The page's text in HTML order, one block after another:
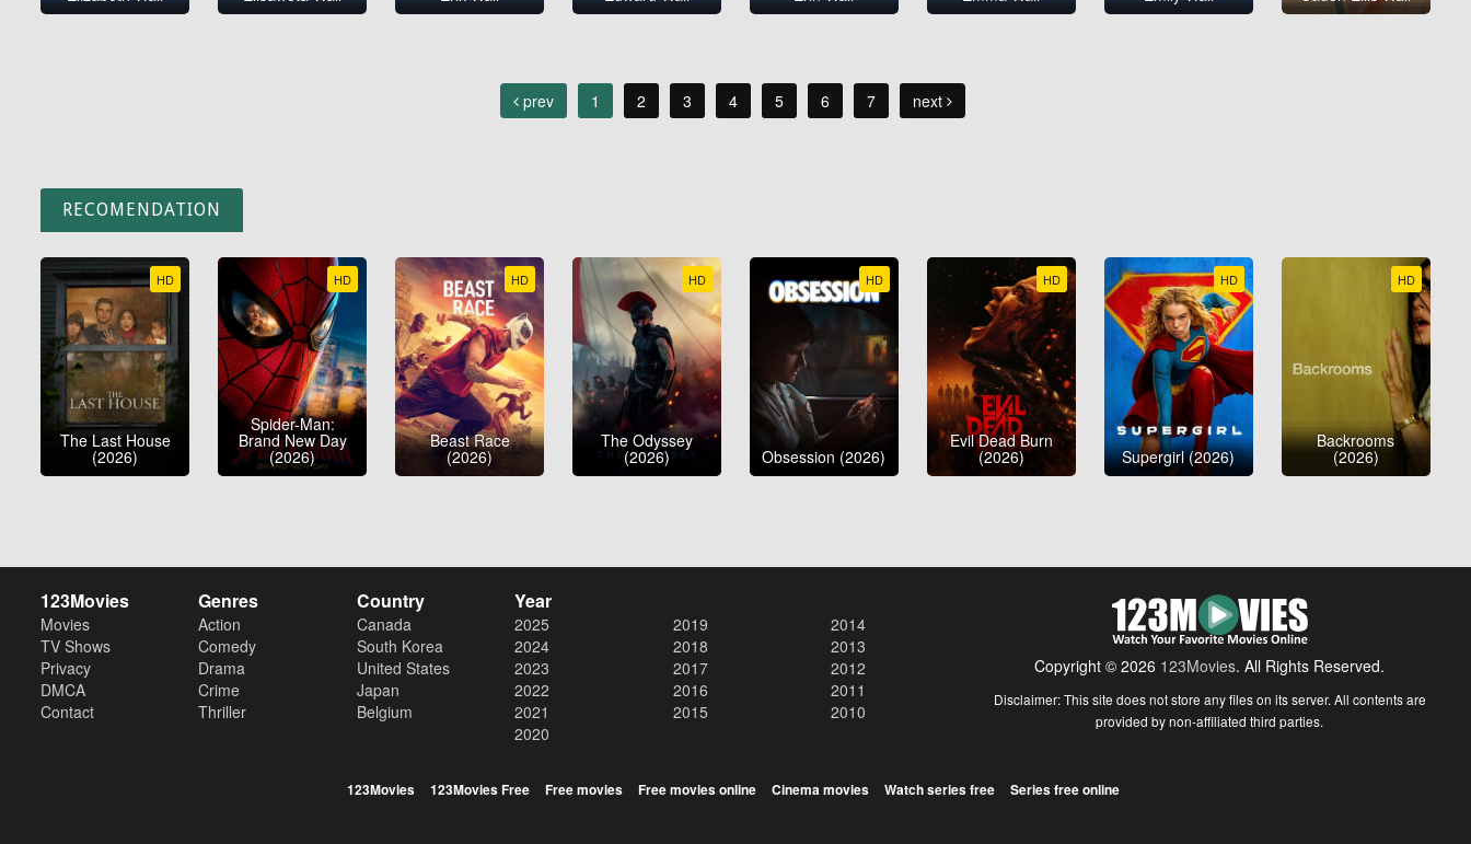
prev 1 2 3 4 5 6 7 next
RECOMENDATION
HD
The Last House
(2026)
HD
Spider-Man:
Brand New Day
(2026)
HD
Beast Race
(2026)
HD
The Odyssey
(2026)
HD
Obsession (2026)
HD
Evil Dead Burn
(2026)
HD
Supergirl (2026)
HD
Backrooms
(2026)
123Movies
Movies
TV Shows
Privacy
DMCA
Contact
Genres
Action
Comedy
Drama
Crime
Thriller
Country
Canada
South Korea
United States
Japan
Belgium
Year
2025
2024
2023
2022
2021
2020
2019
2018
2017
2016
2015
2014
2013
2012
2011
2010
Copyright © 2026 123Movies. All Rights Reserved.
Disclaimer: This site does not store any files on its server. All contents are
provided by non-affiliated third parties.
123Movies 123Movies Free Free movies Free movies online Cinema movies Watch series free Series free online